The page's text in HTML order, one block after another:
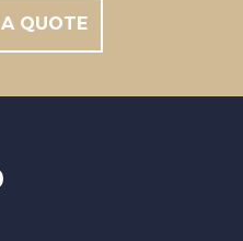
QUOTE